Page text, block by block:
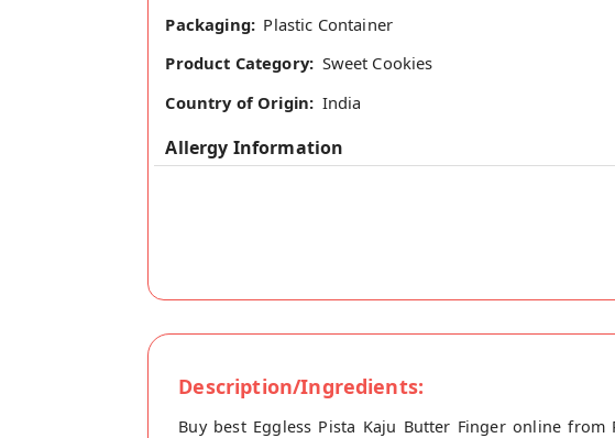
Packaging: Plastic Container
Product Category: Sweet Cookies
Country of Origin: India
Allergy Information
Description/Ingredients:
Buy best Eggless Pista Kaju Butter Finger online